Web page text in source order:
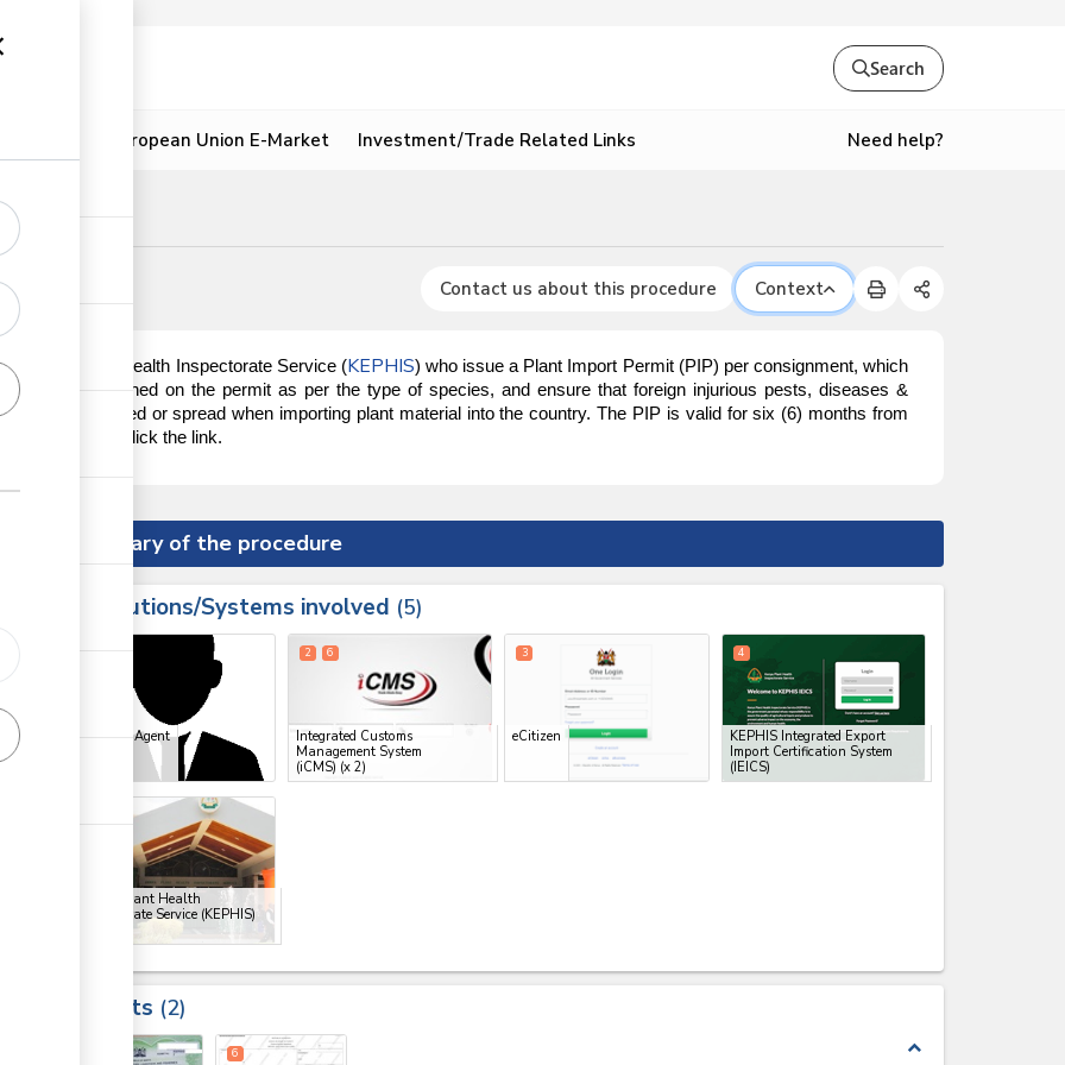
Search
European Union E-Market Investment/Trade Related Links Need help?
Contact us about this procedure Context
Kenya Plant Health Inspectorate Service (KEPHIS) who issue a Plant Import Permit (PIP) per consignment, which
outlined on the permit as per the type of species, and ensure that foreign injurious pests, diseases &
not introduced or spread when importing plant material into the country. The PIP is valid for six (6) months from
obtain the PIP, click the link.
Summary of the procedure
Institutions/Systems involved 5
Clearing Agent
Integrated Customs
Management System
(iCMS) (x 2)
2 6
eCitizen
3
KEPHIS Integrated Export
Import Certification System
(IEICS)
4
Kenya Plant Health
Inspectorate Service (KEPHIS)
Results 2
expand_less
6